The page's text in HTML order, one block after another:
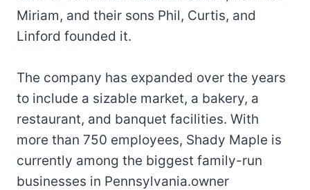
Miriam, and their sons Phil, Curtis, and
Linford founded it.
The company has expanded over the years
to include a sizable market, a bakery, a
restaurant, and banquet facilities. With
more than 750 employees, Shady Maple is
currently among the biggest family-run
businesses in Pennsylvania.owner